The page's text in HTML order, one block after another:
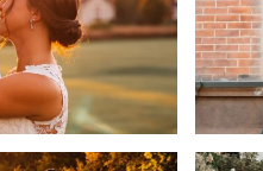
WEDDING IN
WEDDING
& ZAC